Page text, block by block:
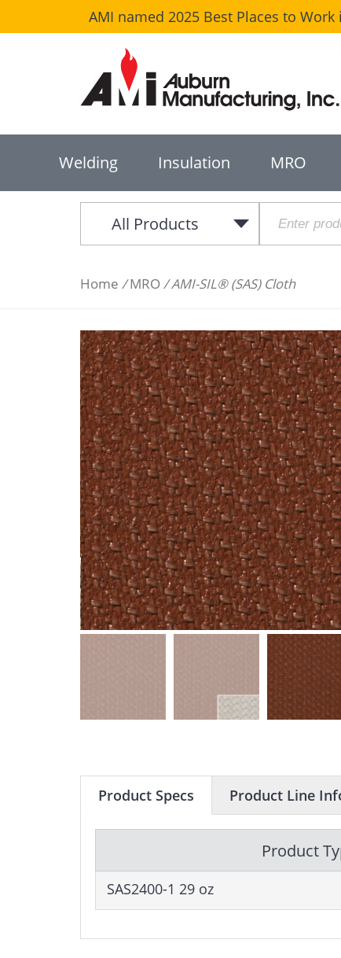
AMI named 2025 Best Places to
Welding Insulation MRO
All Products
Home /MRO / AMI-SIL® (SAS) Cloth
Product Specs Product Line
Product
SAS2400-1 29 oz